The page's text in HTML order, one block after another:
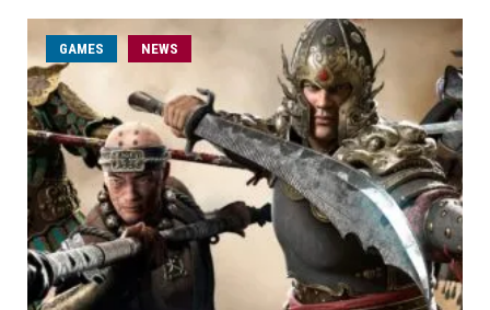
GAMES NEWS